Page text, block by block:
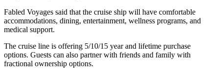
Fabled Voyages said that the cruise ship will have comfortable
accommodations, dining, entertainment, wellness programs, and
medical support.
The cruise line is offering 5/10/15 year and lifetime purchase
options. Guests can also partner with friends and family with
fractional ownership options.